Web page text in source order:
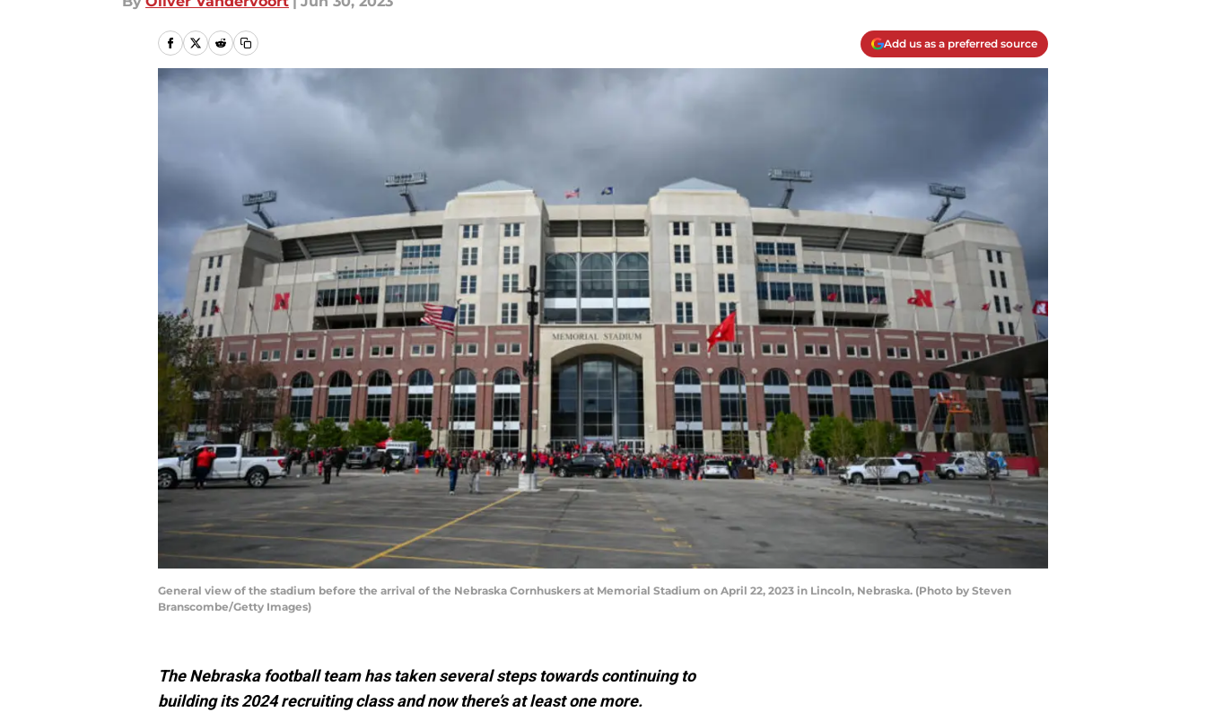
Add us as a preferred source
General view of the stadium before the arrival of the Nebraska Cornhuskers at Memorial Stadium on April 22, 2023 in Lincoln, Nebraska. (Photo by Steven
Branscombe/Getty Images)
The Nebraska football team has taken several steps towards continuing to
building its 2024 recruiting class and now there’s at least one more.